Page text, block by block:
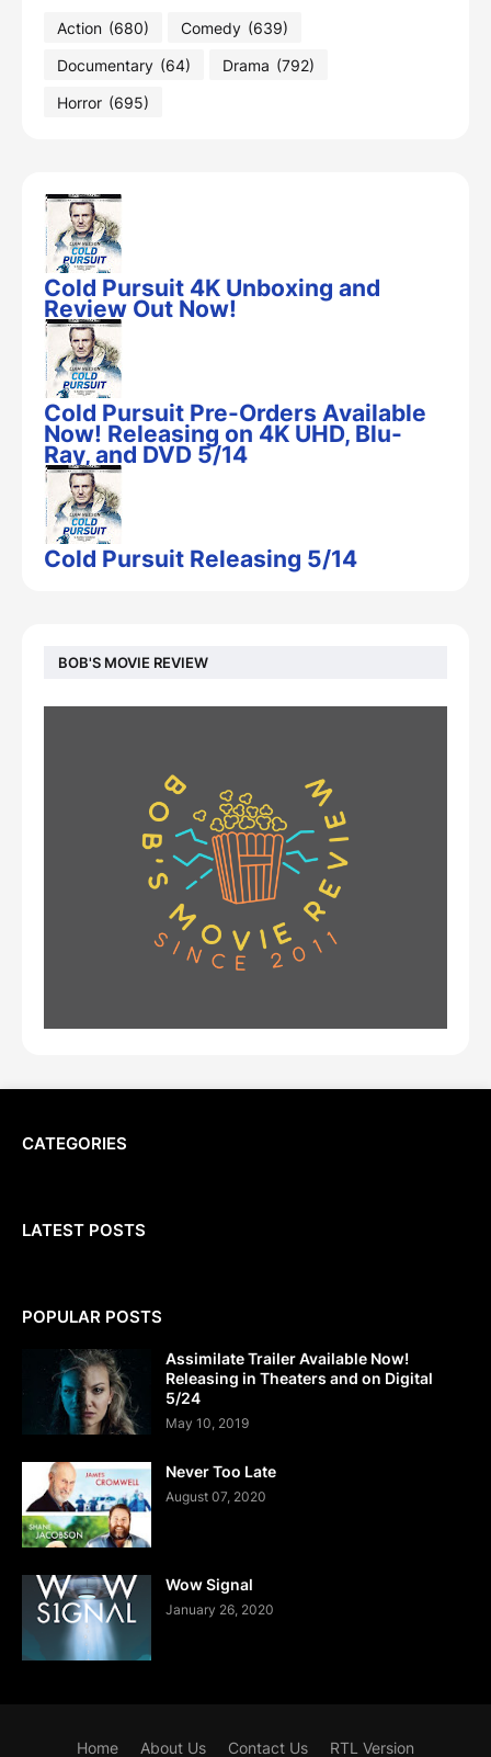
Action (680) Comedy (639)
Documentary (64) Drama (792)
Horror (695)
Cold Pursuit 4K Unboxing and
Review Out Now!
Cold Pursuit Pre-Orders Available
Now! Releasing on 4K UHD, Blu-
Ray, and DVD 5/14
Cold Pursuit Releasing 5/14
BOB'S MOVIE REVIEW
CATEGORIES
LATEST POSTS
POPULAR POSTS
Assimilate Trailer Available Now!
Releasing in Theaters and on Digital
5/24
May 10, 2019
Never Too Late
August 07, 2020
Wow Signal
January 26, 2020
Home About Us Contact Us RTL Version